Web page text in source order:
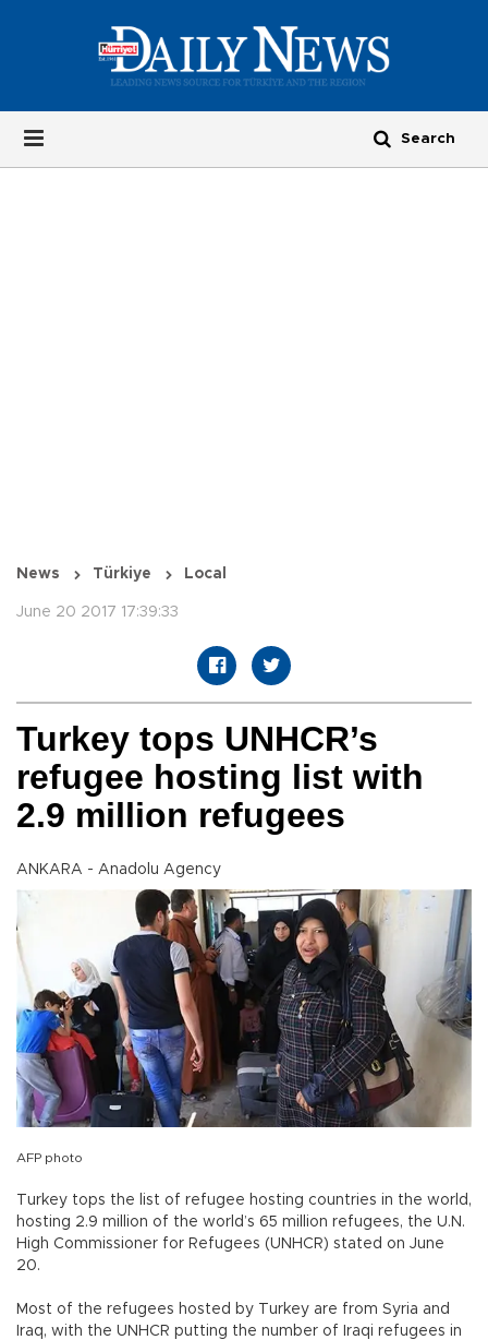
News Türkiye Local
June 20 2017 17:39:33
Turkey tops UNHCR’s
refugee hosting list with
2.9 million refugees
ANKARA - Anadolu Agency
AFP photo
Turkey tops the list of refugee hosting countries in the world,
hosting 2.9 million of the world’s 65 million refugees, the U.N.
High Commissioner for Refugees (UNHCR) stated on June
20.
Most of the refugees hosted by Turkey are from Syria and
Iraq, with the UNHCR putting the number of Iraqi refugees in